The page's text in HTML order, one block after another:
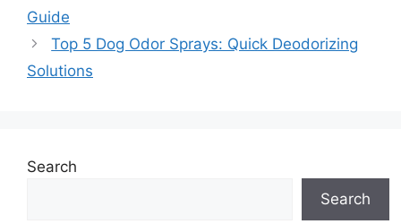
Guide
Top 5 Dog Odor Sprays: Quick Deodorizing
Solutions
Search
Search